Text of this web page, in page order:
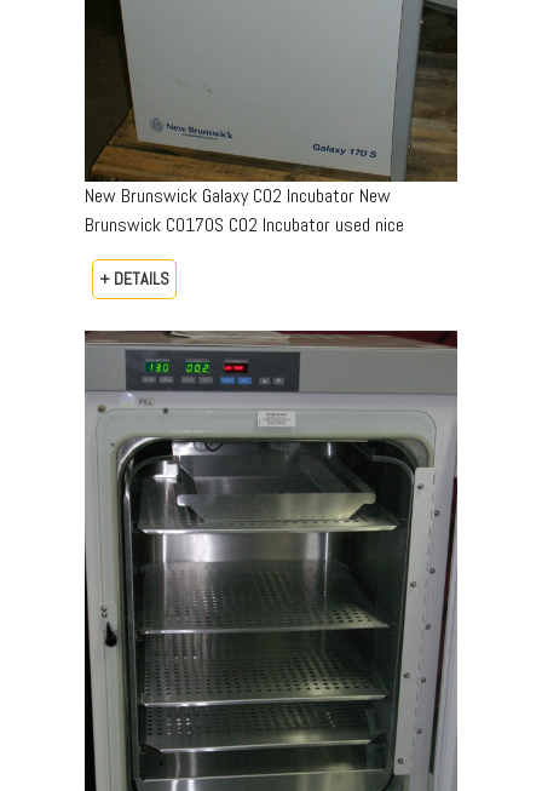
New Brunswick Galaxy CO2 Incubator New
Brunswick CO170S CO2 Incubator used nice
+ DETAILS